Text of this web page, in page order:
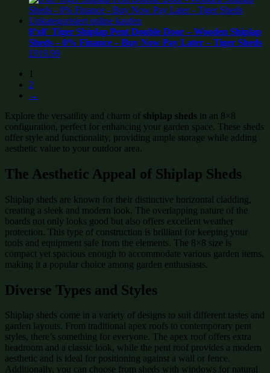
8’x8′ Tiger Shiplap Pent Double Door – Wooden Shiplap
Sheds – 0% Finance – Buy Now Pay Later – Tiger Sheds
£919.99
1
2
→
Explore the versatility and charm of shiplap sheds in an 8×8
configuration, perfect for enhancing your garden space. These sheds
offer style and functionality, providing ample storage while adding
aesthetic value to your outdoor area.
The Aesthetic Appeal of Shiplap Sheds
Shiplap sheds are known for their distinctive horizontal cladding,
creating a sleek and modern look. The overlapping nature of the
boards not only looks good but also offers excellent weather
protection. This type of construction is brilliant for keeping your
tools and equipment safe from the elements. The 8×8 size is
compact yet spacious enough to accommodate various garden items,
making it a popular choice among garden enthusiasts.
Diverse Types and Styles
Shiplap sheds come in a variety of designs to suit different tastes and
garden layouts. From traditional apex roofs to contemporary pent
styles, there’s something for everyone. The apex roof offers extra
headroom and a classic look, while the pent roof provides a modern
aesthetic and is ideal for positioning against a wall or fence.
Additionally, you can choose from sheds with windows for natural